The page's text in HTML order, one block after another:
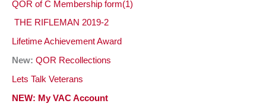
QOR of C Membership form(1)
THE RIFLEMAN 2019-2
Lifetime AchievementAward
New: QOR Recollections
Lets Talk Veterans
NEW: My VAC Account